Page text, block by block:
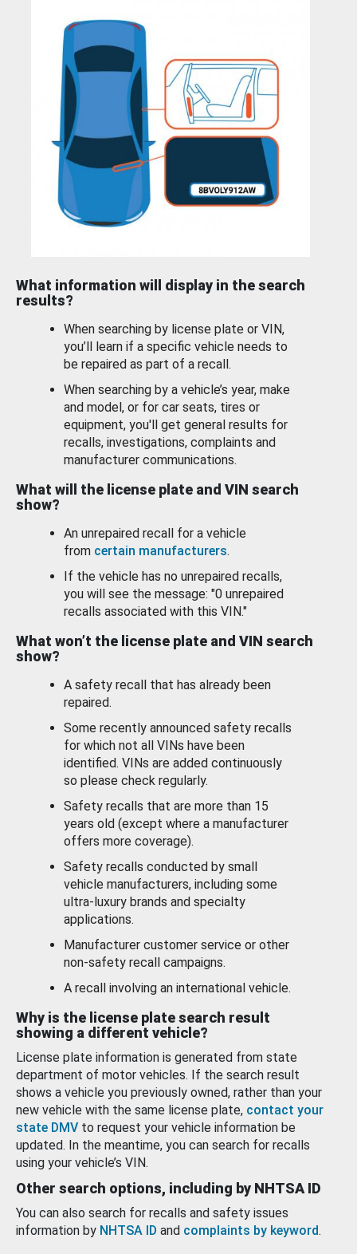
What information will display in the search
results?
When searching by license plate or VIN,
you’ll learn if a specific vehicle needs to
be repaired as part of a recall.
When searching by a vehicle’s year, make
and model, or for car seats, tires or
equipment, you'll get general results for
recalls, investigations, complaints and
manufacturer communications.
What will the license plate and VIN search
show?
An unrepaired recall for a vehicle
from certain manufacturers.
If the vehicle has no unrepaired recalls,
you will see the message: "0 unrepaired
recalls associated with this VIN."
What won’t the license plate and VIN search
show?
A safety recall that has already been
repaired.
Some recently announced safety recalls
for which not all VINs have been
identified. VINs are added continuously
so please check regularly.
Safety recalls that are more than 15
years old (except where a manufacturer
offers more coverage).
Safety recalls conducted by small
vehicle manufacturers, including some
ultra-luxury brands and specialty
applications.
Manufacturer customer service or other
non-safety recall campaigns.
A recall involving an international vehicle.
Why is the license plate search result
showing a different vehicle?
License plate information is generated from state
department of motor vehicles. If the search result
shows a vehicle you previously owned, rather than your
new vehicle with the same license plate, contact your
state DMV to request your vehicle information be
updated. In the meantime, you can search for recalls
using your vehicle’s VIN.
Other search options, including by NHTSA ID
You can also search for recalls and safety issues
information by NHTSA ID and complaints by keyword.